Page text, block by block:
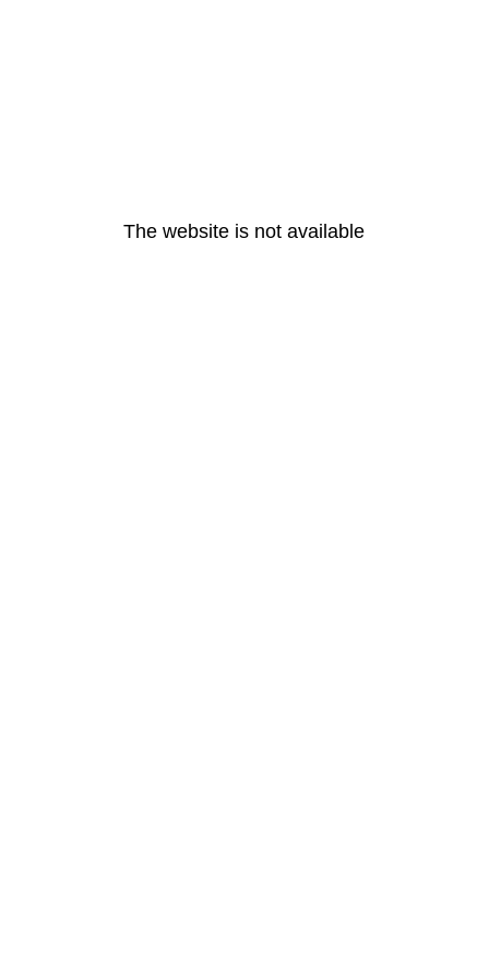
The website is not available